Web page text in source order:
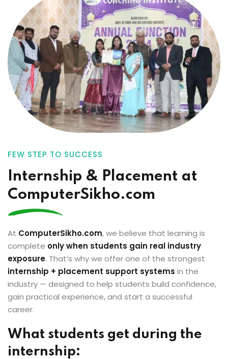
FEW STEP TO SUCCESS
Internship & Placement at
ComputerSikho.com
At ComputerSikho.com, we believe that learning is
complete only when students gain real industry
exposure. That’s why we offer one of the strongest
internship + placement support systems in the
industry — designed to help students build confidence,
gain practical experience, and start a successful
career.
What students get during the
internship: